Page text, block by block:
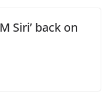
Siri’ back on